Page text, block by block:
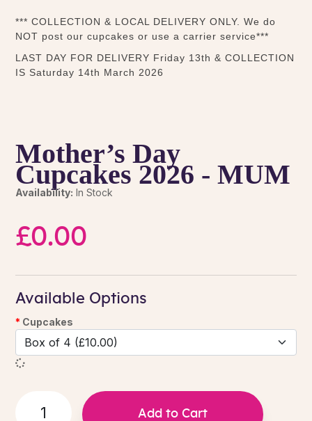
*** COLLECTION & LOCAL DELIVERY ONLY. We do
NOT post our cupcakes or use a carrier service***
LAST DAY FOR DELIVERY Friday 13th & COLLECTION
IS Saturday 14th March 2026
Mother’s Day
Cupcakes 2026 - MUM
Availability: In Stock
£0.00
Available Options
Cupcakes
Add to Cart